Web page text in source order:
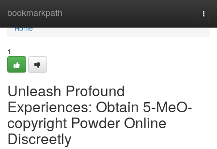
bookmarkpath
Home
Home
1
Unleash Profound
Experiences: Obtain 5-MeO-
copyright Powder Online
Discreetly